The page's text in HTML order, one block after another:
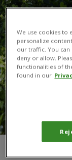
We use cookies to
personalize
our traffic. You
deny or allow.
functionalities of
found in our